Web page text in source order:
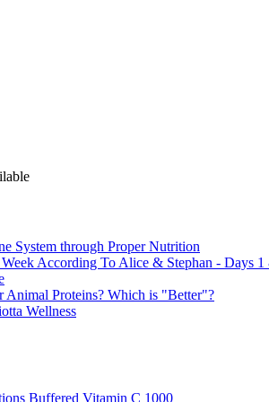
System through Proper Nutrition
According To Alice & Stephan - Days
Animal Proteins? Which is "Better"?
Wellness
Buffered Vitamin C 1000